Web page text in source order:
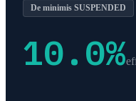
De minimis SUSPENDED
10.0%